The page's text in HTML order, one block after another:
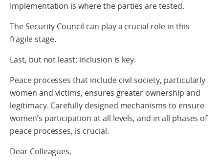
Implementation is where the parties are tested.
The Security Council can play a crucial role in this
fragile stage.
Last, but not least: inclusion is key.
Peace processes that include civil society, particularly
women and victims, ensures greater ownership and
legitimacy. Carefully designed mechanisms to ensure
women’s participation at all levels, and in all phases of
peace processes, is crucial.
Dear Colleagues,